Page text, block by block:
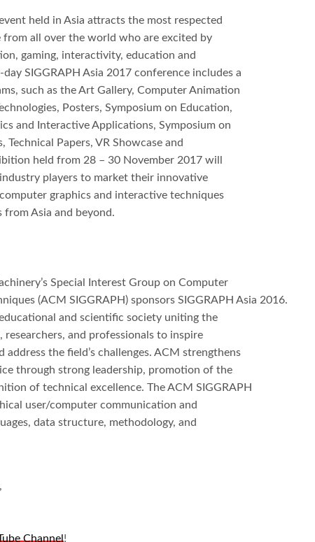
held in Asia attracts the most respected
from all over the world who are excited by
gaming, interactivity, education and
SIGGRAPH Asia 2017 conference includes a
such as the Art Gallery, Computer Animation
Posters, Symposium on Education,
and Interactive Applications, Symposium on
Technical Papers, VR Showcase and
held from 28 – 30 November 2017 will
players to market their innovative
graphics and interactive techniques
from Asia and beyond.
Special Interest Group on Computer
(ACM SIGGRAPH) sponsors SIGGRAPH Asia 2016.
and scientific society uniting the
researchers, and professionals to inspire
address the field’s challenges. ACM strengthens
through strong leadership, promotion of the
of technical excellence. The ACM SIGGRAPH
user/computer communication and
data structure, methodology, and
Channel!